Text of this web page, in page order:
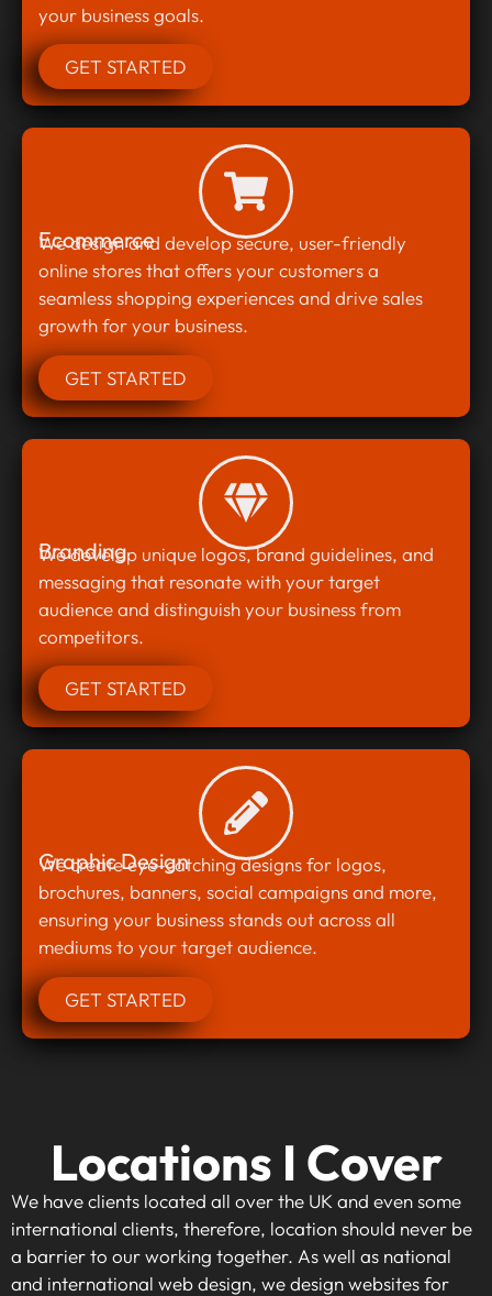
your business goals.
GET STARTED
Ecommerce
We design and develop secure, user-friendly
online stores that offers your customers a
seamless shopping experiences and drive sales
growth for your business.
GET STARTED
Branding
We develop unique logos, brand guidelines, and
messaging that resonate with your target
audience and distinguish your business from
competitors.
GET STARTED
Graphic Design
We create eye-catching designs for logos,
brochures, banners, social campaigns and more,
ensuring your business stands out across all
mediums to your target audience.
GET STARTED
Locations I Cover
We have clients located all over the UK and even some
international clients, therefore, location should never be
a barrier to our working together. As well as national
and international web design, we design websites for